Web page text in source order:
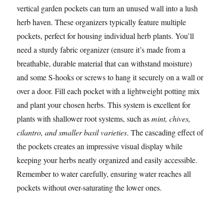
vertical garden pockets can turn an unused wall into a lush
herb haven. These organizers typically feature multiple
pockets, perfect for housing individual herb plants. You’ll
need a sturdy fabric organizer (ensure it’s made from a
breathable, durable material that can withstand moisture)
and some S-hooks or screws to hang it securely on a wall or
over a door. Fill each pocket with a lightweight potting mix
and plant your chosen herbs. This system is excellent for
plants with shallower root systems, such asmint, chives,
cilantro, and smaller basil varieties. The cascading effect of
the pockets creates an impressive visual display while
keeping your herbs neatly organized and easily accessible.
Remember to water carefully, ensuring water reaches all
pockets without over-saturating the lower ones.